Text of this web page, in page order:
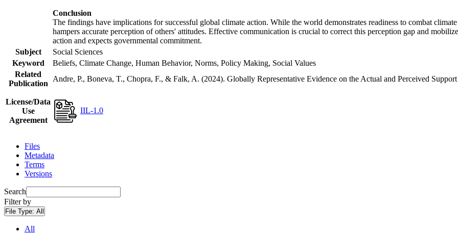
Conclusion
The findings have implications for successful global climate action. While the world demonstrates readiness to combat
hampers accurate perception of others' attitudes. Effective communication is crucial to correct this perception gap and
action and expects governmental commitment.
Subject
Social Sciences
Keyword
Beliefs, Climate Change, Human Behavior, Norms, Policy Making, Social Values
Related
Publication
Andre, P., Boneva, T., Chopra, F., & Falk, A. (2024). Globally Representative Evidence on the Actual and Perceived
License/Data
Use
Agreement
IIL-1.0
Files
Metadata
Terms
Versions
Search
Filter by
File Type: All
All